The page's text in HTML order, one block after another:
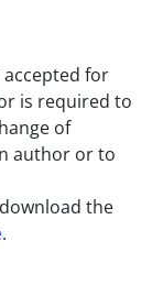
for
is required to
of
author or to
the
.